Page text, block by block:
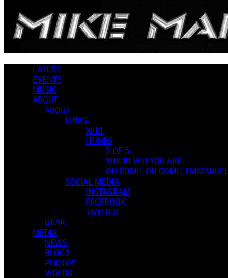
Skip to main content
LATEST
EVENTS
MUSIC
ABOUT
ABOUT
LINKS
WIKI
ITUNES
2 OF 5
WHEREVER YOU ARE
OH COME, OH COME,
SOCIAL MEDIA
INSTAGRAM
FACEBOOK
TWITTER
GEAR
MEDIA
NEWS
BLOGS
PHOTOS
VIDEOS
Downloads